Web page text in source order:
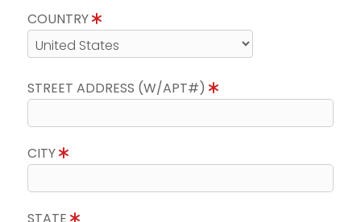
COUNTRY
STREET ADDRESS (W/APT#)
CITY